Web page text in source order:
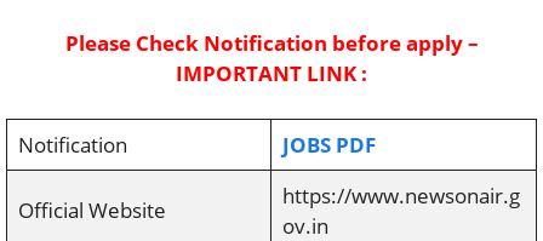
Please Check Notification before apply –
IMPORTANT LINK :
Notification JOBS PDF
Official Website
https://www.newsonair.g
ov.in